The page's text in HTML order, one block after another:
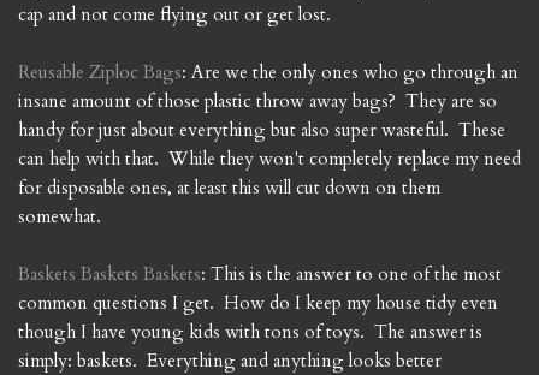
cap and not come flying out or get lost.
Reusable Ziploc Bags: Are we the only ones who go through an
insane amount of those plastic throw away bags? They are so
handy for just about everything but also super wasteful. These
can help with that. While they won't completely replace my need
for disposable ones, at least this will cut down on them
somewhat.
Baskets Baskets Baskets: This is the answer to one of the most
common questions I get. How do I keep my house tidy even
though I have young kids with tons of toys. The answer is
simply: baskets. Everything and anything looks better